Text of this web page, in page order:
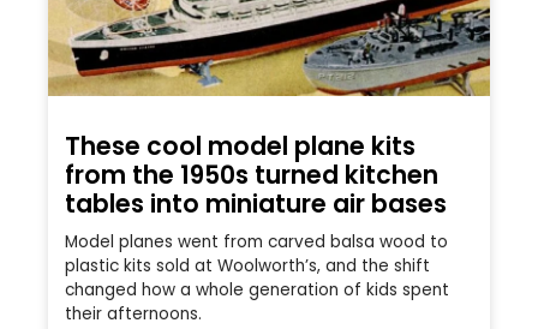
These cool model plane kits
from the 1950s turned kitchen
tables into miniature air bases
Model planes went from carved balsa wood to
plastic kits sold at Woolworth’s, and the shift
changed how a whole generation of kids spent
their afternoons.